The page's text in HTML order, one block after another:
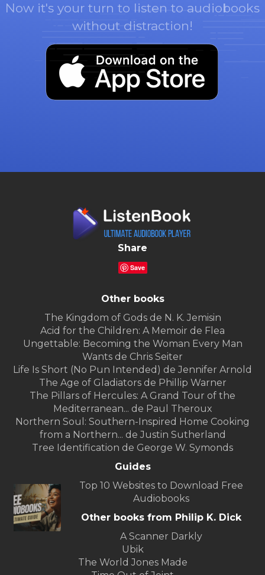
Now it's your turn to listen to audiobooks
without distraction!
Share
Save
Other books
The Kingdom of Gods de N. K. Jemisin
Acid for the Children: A Memoir de Flea
Ungettable: Becoming the Woman Every Man
Wants de Chris Seiter
Life Is Short (No Pun Intended) de Jennifer Arnold
The Age of Gladiators de Phillip Warner
The Pillars of Hercules: A Grand Tour of the
Mediterranean... de Paul Theroux
Northern Soul: Southern-Inspired Home Cooking
from a Northern... de Justin Sutherland
Tree Identification de George W. Symonds
Guides
Top 10 Websites to Download Free
Audiobooks
Other books from Philip K. Dick
A Scanner Darkly
Ubik
The World Jones Made